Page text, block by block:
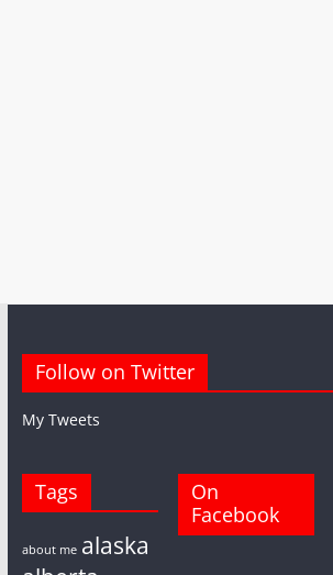
Follow on Twitter
My Tweets
Tags
about me alaska
On
Facebook